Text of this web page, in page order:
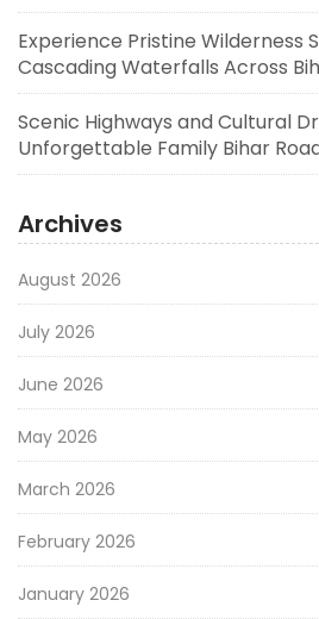
Experience Pristine Wilderness
Cascading Waterfalls Across
Scenic Highways and Cultural
Unforgettable Family Bihar
Archives
August 2026
July 2026
June 2026
May 2026
March 2026
February 2026
January 2026